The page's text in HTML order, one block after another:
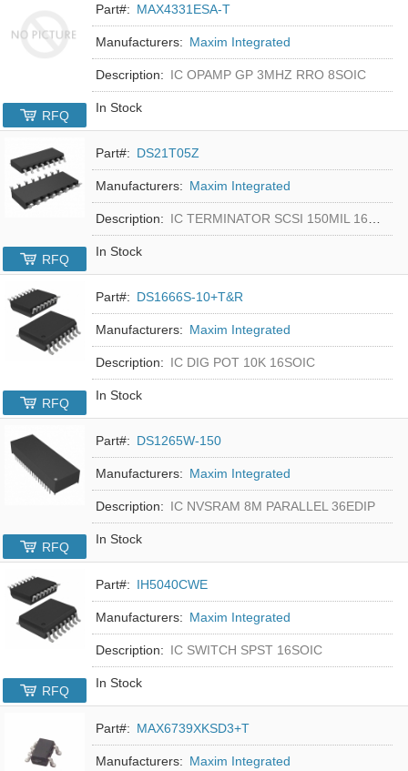
Part#: MAX4331ESA-T
Manufacturers: Maxim Integrated
Description: IC OPAMP GP 3MHZ RRO 8SOIC
In Stock
RFQ
Part#: DS21T05Z
Manufacturers: Maxim Integrated
Description: IC TERMINATOR SCSI 150MIL 16SOIC
In Stock
RFQ
Part#: DS1666S-10+T&R
Manufacturers: Maxim Integrated
Description: IC DIG POT 10K 16SOIC
In Stock
RFQ
Part#: DS1265W-150
Manufacturers: Maxim Integrated
Description: IC NVSRAM 8M PARALLEL 36EDIP
In Stock
RFQ
Part#: IH5040CWE
Manufacturers: Maxim Integrated
Description: IC SWITCH SPST 16SOIC
In Stock
RFQ
Part#: MAX6739XKSD3+T
Manufacturers: Maxim Integrated